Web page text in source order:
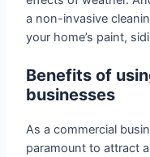
a non-invasive
your home’s paint,
Benefits of
businesses
As a commercial
paramount to attract